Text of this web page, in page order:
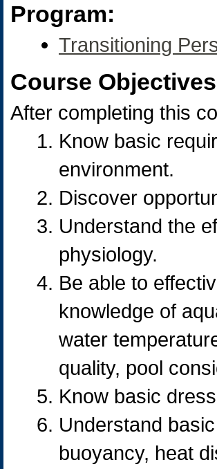
Program:
Transitioning
Course
After completing this
Know basic
environment.
Discover
Understand the
physiology.
Be able to
knowledge of
water
quality, pool
Know basic
Understand
buoyancy, heat